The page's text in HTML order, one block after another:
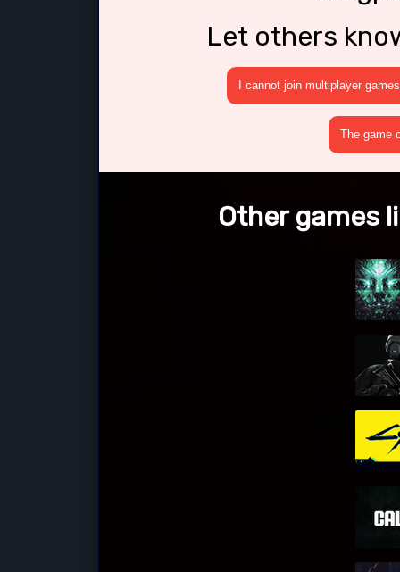
Let others
I cannot join multiplayer games
The game
Other games